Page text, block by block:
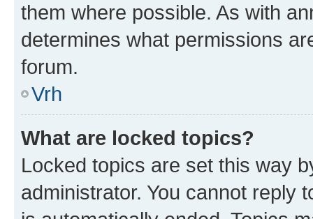
them where possible. As with
determines what permissions
forum.
Vrh
What are locked topics?
Locked topics are set this way
administrator. You cannot reply